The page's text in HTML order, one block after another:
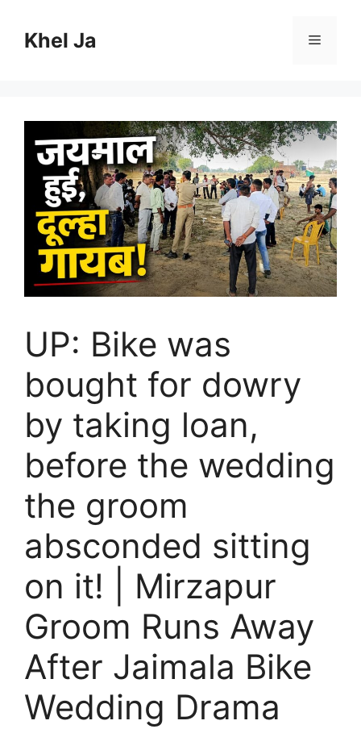
contentKhel Ja Menu
UP: Bike was
bought for dowry
by taking loan,
before the wedding
the groom
absconded sitting
on it! | Mirzapur
Groom Runs Away
After Jaimala Bike
Wedding Drama